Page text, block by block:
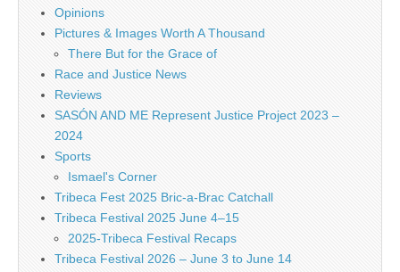
Opinions
Pictures & Images Worth A Thousand
There But for the Grace of
Race and Justice News
Reviews
SASÓN AND ME Represent Justice Project 2023 –
2024
Sports
Ismael's Corner
Tribeca Fest 2025 Bric-a-Brac Catchall
Tribeca Festival 2025 June 4–15
2025-Tribeca Festival Recaps
Tribeca Festival 2026 – June 3 to June 14